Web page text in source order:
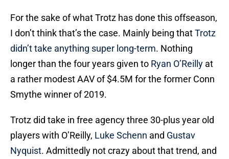
For the sake of what Trotz has done this offseason,
I don’t think that’s the case. Mainly being thatTrotz
didn’t take anything super long-term. Nothing
longer than the four years given to Ryan O’Reilly at
a rather modest AAV of $4.5M for the former Conn
Smythe winner of 2019.
Trotz did take in free agency three 30-plus year old
players with O’Reilly, Luke Schenn and Gustav
Nyquist. Admittedly not crazy about that trend, and